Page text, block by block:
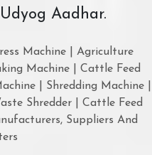
Aadhar.
Machine | Agriculture
Machine | Cattle Feed
| Shredding Machine |
Shredder | Cattle Feed
Suppliers And